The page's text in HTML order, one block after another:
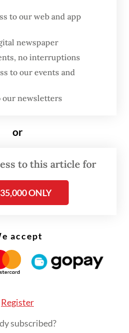
presidency that set
on a path of
born historian and
as one of the
He is no stranger to
For years, he also
publications
and
works on
cultures, traditions and
to our web and app
newspaper
no interruptions
to our events and
our newsletters
or
to this article for
ONLY
accept
Register
subscribed?